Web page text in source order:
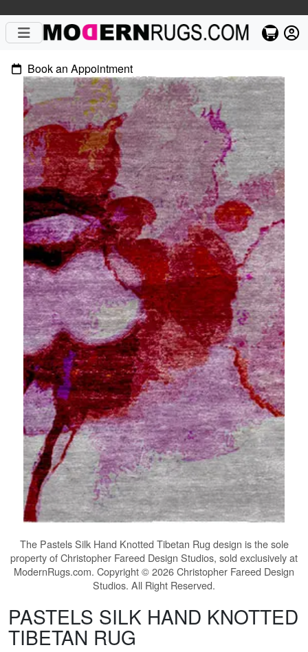
Book an Appointment
The Pastels Silk Hand Knotted Tibetan Rug design is the sole
property of Christopher Fareed Design Studios, sold exclusively at
ModernRugs.com. Copyright © 2026 Christopher Fareed Design
Studios. All Right Reserved.
PASTELS SILK HAND KNOTTED
TIBETAN RUG